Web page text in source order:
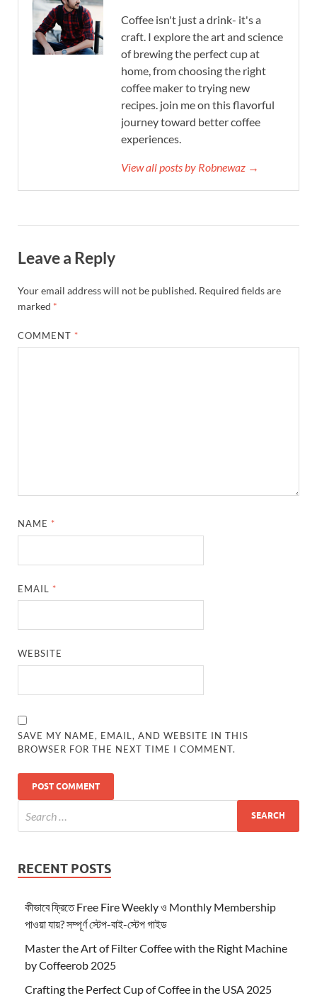
Coffee isn't just a drink- it's a
craft. I explore the art and science
of brewing the perfect cup at
home, from choosing the right
coffee maker to trying new
recipes. join me on this flavorful
journey toward better coffee
experiences.
View all posts by Robnewaz →
Leave a Reply
Your email address will not be published. Required fields are
marked *
COMMENT *
NAME *
EMAIL *
WEBSITE
SAVE MY NAME, EMAIL, AND WEBSITE IN THIS
BROWSER FOR THE NEXT TIME I COMMENT.
RECENT POSTS
কীভাবে ফ্রিতে Free Fire Weekly ও Monthly Membership
পাওয়া যায়? সম্পূর্ণ স্টেপ-বাই-স্টেপ গাইড
Master the Art of Filter Coffee with the Right Machine
by Coffeerob 2025
Crafting the Perfect Cup of Coffee in the USA 2025